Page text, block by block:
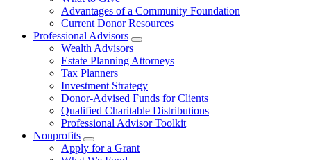
Advantages of a Community Foundation
Current Donor Resources
Professional Advisors
Wealth Advisors
Estate Planning Attorneys
Tax Planners
Investment Strategy
Donor-Advised Funds for Clients
Qualified Charitable Distributions
Professional Advisor Toolkit
Nonprofits
Apply for a Grant